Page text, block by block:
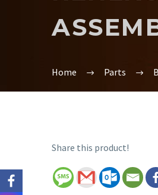
Home Parts
Share this product!